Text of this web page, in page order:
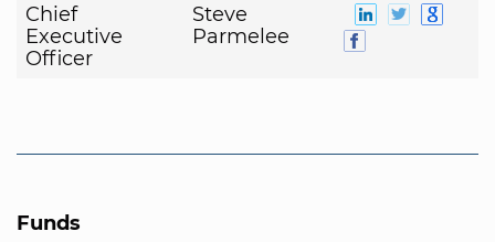
Chief
Executive
Officer
Steve
Parmelee
Funds